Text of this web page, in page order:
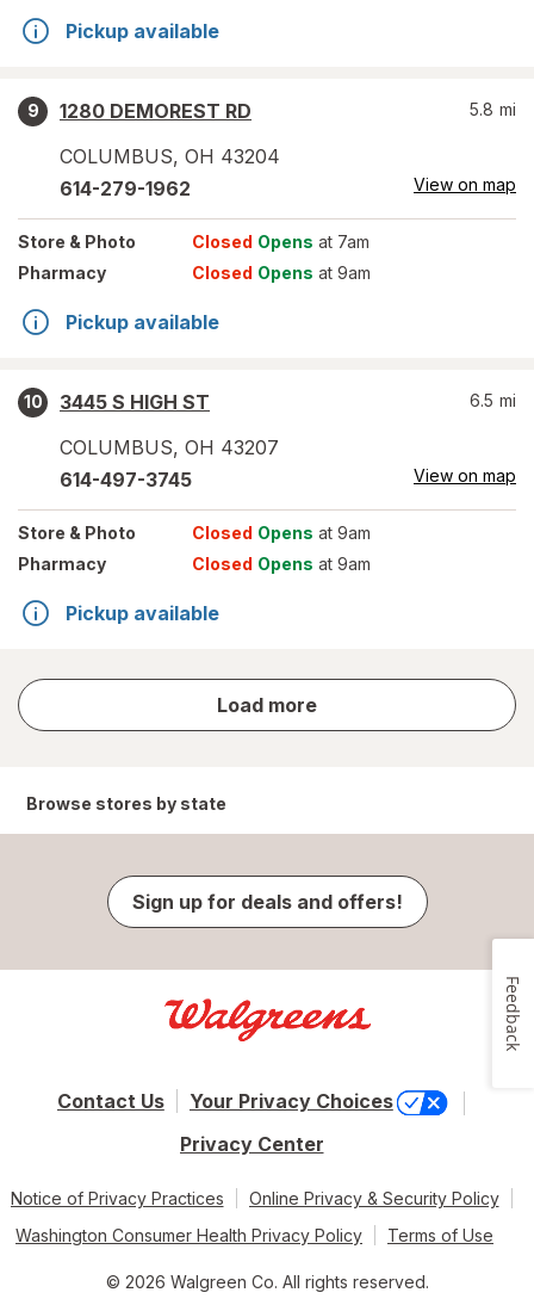
Pickup available
9
1280 DEMOREST RD
COLUMBUS, OH 43204
5.8 mi
614-279-1962 View on map
Store & Photo Closed Opens at 7am
Pharmacy
Closed Opens at 9am
Pickup available
10
3445 S HIGH ST
COLUMBUS, OH 43207
6.5 mi
614-497-3745 View on map
Store & Photo Closed Opens at 9am
Pharmacy
Closed Opens at 9am
Pickup available
Load more
store
results
Browse stores by state
Sign up for deals and offers!
Contact Us
Your Privacy Choices
Privacy Center
Notice of Privacy Practices
Online Privacy & Security Policy
Washington Consumer Health Privacy Policy
Terms of Use
© 2026 Walgreen Co. All rights reserved.
Feedback